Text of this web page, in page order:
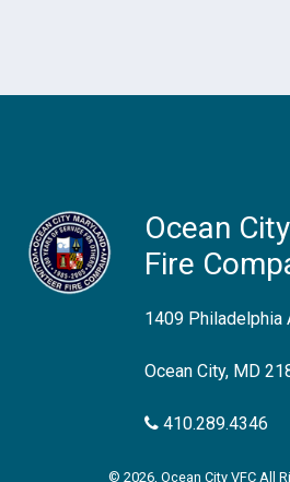
Ocean
Fire
1409 Philadelphia
Ocean City, MD
410.289.4346
© 2026, Ocean City VFC All